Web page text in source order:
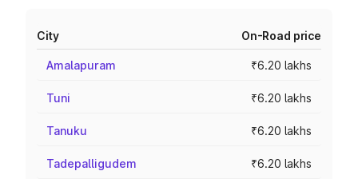
City On-Road price
Amalapuram ₹6.20 lakhs
Tuni ₹6.20 lakhs
Tanuku ₹6.20 lakhs
Tadepalligudem ₹6.20 lakhs